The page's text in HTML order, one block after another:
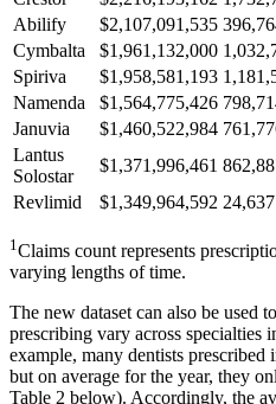
Abilify
$2,107,091,535
Cymbalta
$1,961,132,000
Spiriva
$1,958,581,193
Namenda
$1,564,775,426
Januvia
$1,460,522,984
Lantus
Solostar
$1,371,996,461
Revlimid
$1,349,964,592 24,637
1Claims count represents
varying lengths of time.
The new dataset can also be used
prescribing vary across specialties
example, many dentists
but on average for the year, they
Table 2 below). Accordingly, the